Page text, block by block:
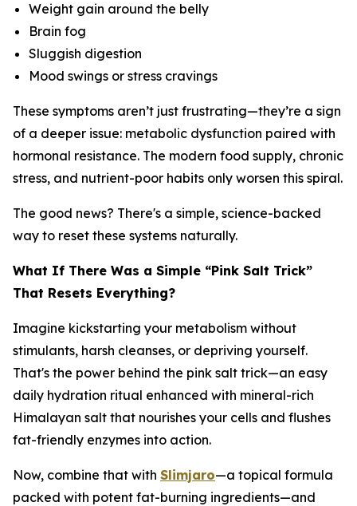
Weight gain around the belly
Brain fog
Sluggish digestion
Mood swings or stress cravings
These symptoms aren’t just frustrating—they’re a sign
of a deeper issue: metabolic dysfunction paired with
hormonal resistance. The modern food supply, chronic
stress, and nutrient-poor habits only worsen this spiral.
The good news? There's a simple, science-backed
way to reset these systems naturally.
What If There Was a Simple “Pink Salt Trick”
That Resets Everything?
Imagine kickstarting your metabolism without
stimulants, harsh cleanses, or depriving yourself.
That's the power behind the pink salt trick—an easy
daily hydration ritual enhanced with mineral-rich
Himalayan salt that nourishes your cells and flushes
fat-friendly enzymes into action.
Now, combine that with Slimjaro—a topical formula
packed with potent fat-burning ingredients—and